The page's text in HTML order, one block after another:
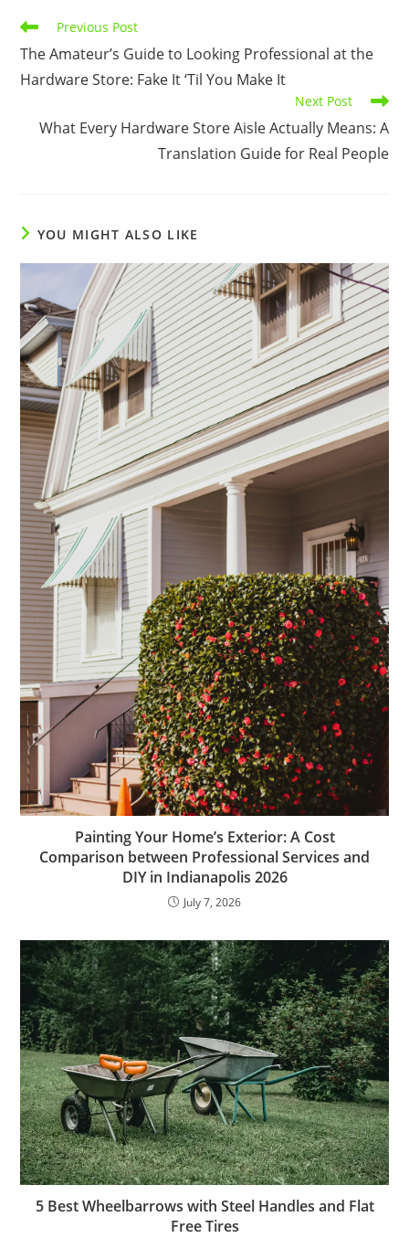
Read
articles
Previous Post
The Amateur’s Guide to Looking Professional at the
Hardware Store: Fake It ‘Til You Make It
Next Post
What Every Hardware Store Aisle Actually Means: A
Translation Guide for Real People
YOU MIGHT ALSO LIKE
Painting Your Home’s Exterior: A Cost
Comparison between Professional Services and
DIY in Indianapolis 2026
July 7, 2026
5 Best Wheelbarrows with Steel Handles and Flat
Free Tires